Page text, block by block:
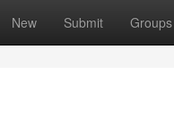
New Submit Groups